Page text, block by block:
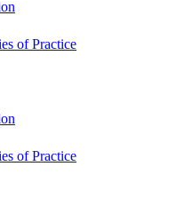
of Practice
of Practice